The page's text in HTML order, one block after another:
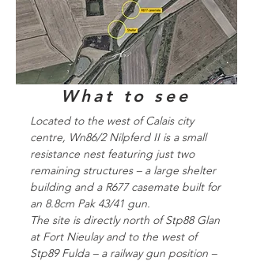
What to see
Located to the west of Calais city
centre, Wn86/2 Nilpferd II is a small
resistance nest featuring just two
remaining structures – a large shelter
building and a R677 casemate built for
an 8.8cm Pak 43/41 gun.
The site is directly north of Stp88 Glan
at Fort Nieulay and to the west of
Stp89 Fulda – a railway gun position –